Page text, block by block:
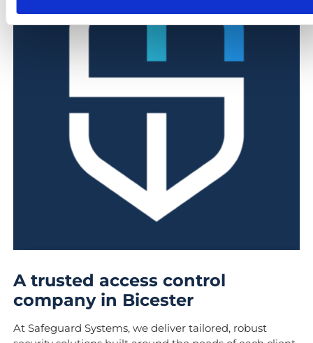
A trusted access control
company in Bicester
At Safeguard Systems, we deliver tailored, robust